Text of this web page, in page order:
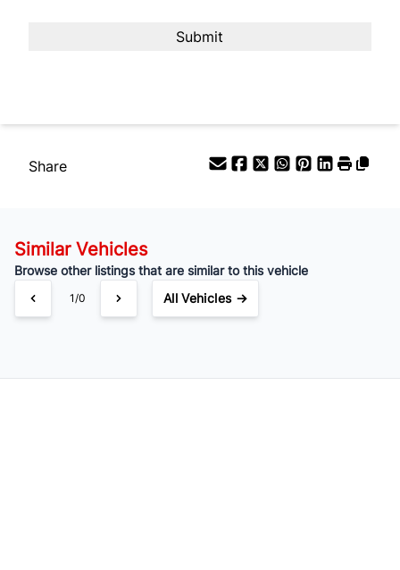
Share
Similar Vehicles
Browse other listings that are similar to this vehicle
1/0 All Vehicles →